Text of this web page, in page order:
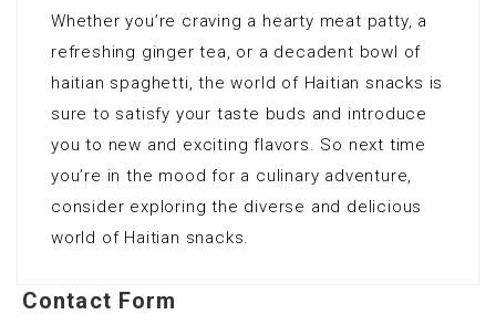
Whether you’re craving a hearty meat patty, a
refreshing ginger tea, or a decadent bowl of
haitian spaghetti, the world of Haitian snacks is
sure to satisfy your taste buds and introduce
you to new and exciting flavors. So next time
you’re in the mood for a culinary adventure,
consider exploring the diverse and delicious
world of Haitian snacks.
Contact Form